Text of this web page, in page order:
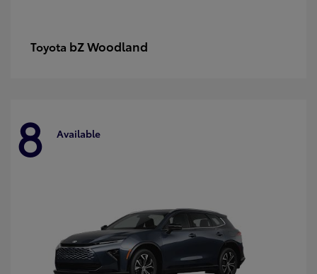
Toyota bZ Woodland
8 Available